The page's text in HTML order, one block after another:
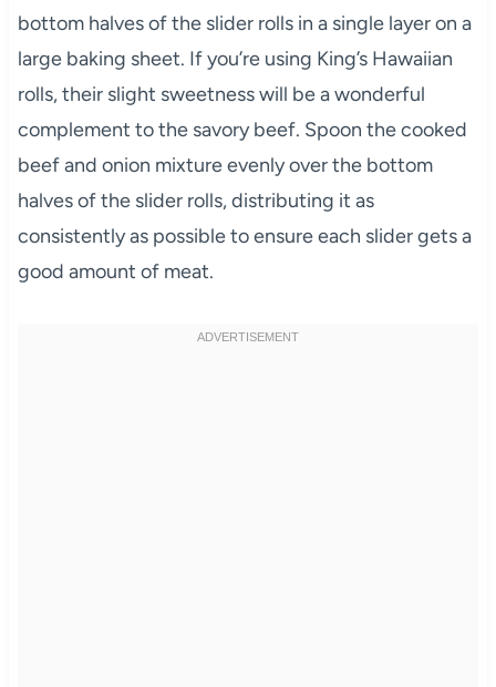
bottom halves of the slider rolls in a single layer on a
large baking sheet. If you’re using King’s Hawaiian
rolls, their slight sweetness will be a wonderful
complement to the savory beef. Spoon the cooked
beef and onion mixture evenly over the bottom
halves of the slider rolls, distributing it as
consistently as possible to ensure each slider gets a
good amount of meat.